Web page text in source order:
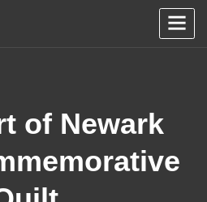
of Newark